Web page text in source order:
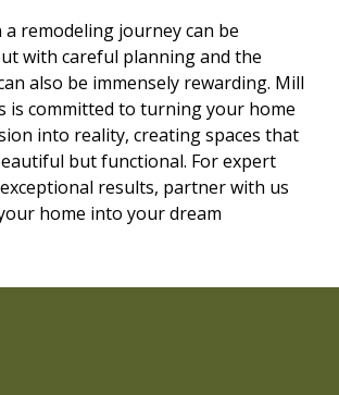
remodeling journey can be
with careful planning and the
also be immensely rewarding. Mill
is committed to turning your home
into reality, creating spaces that
but functional. For expert
results, partner with us
home into your dream